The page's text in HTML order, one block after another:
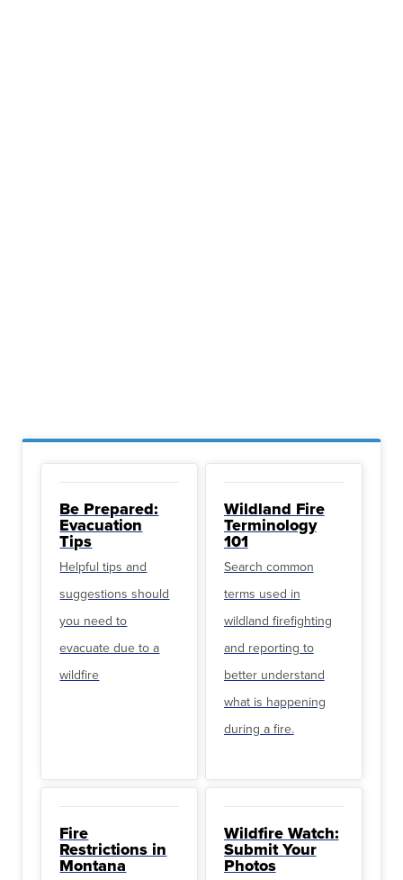
Be Prepared:
Evacuation
Tips
Helpful tips and
suggestions should
you need to
evacuate due to a
wildfire
Wildland Fire
Terminology
101
Search common
terms used in
wildland firefighting
and reporting to
better understand
what is happening
during a fire.
Fire
Restrictions in
Montana
Wildfire Watch:
Submit Your
Photos